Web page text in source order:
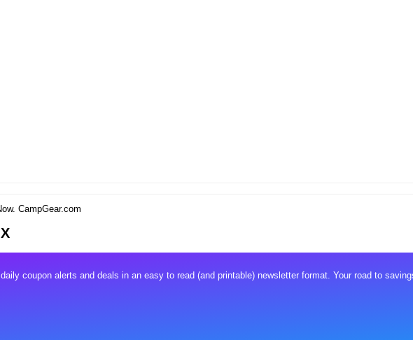
CampGear.com
coupon alerts and deals in an easy to read (and printable) newsletter format. Your road to